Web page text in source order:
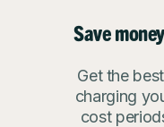
Save money
Get the
charging
cost